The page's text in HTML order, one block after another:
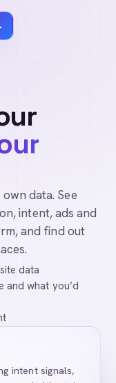
data. See
intent, ads and
and find out
data
what you’d
intent signals,